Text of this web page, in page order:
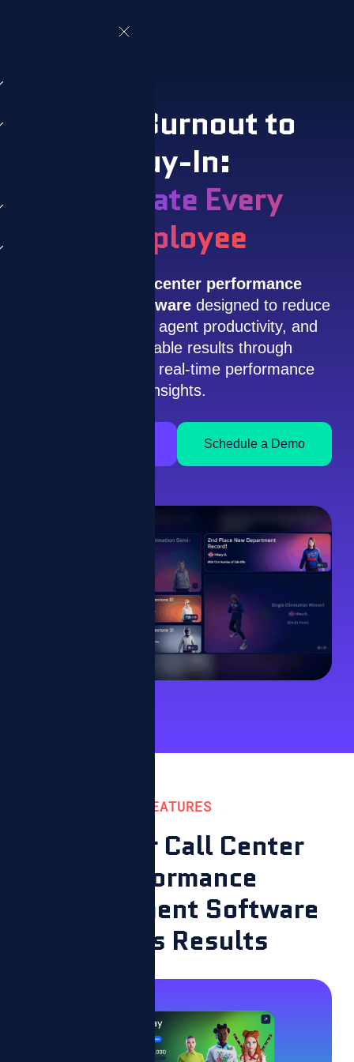
From Burnout to
Buy-In:
Motivate Every
Employee
call center performance
management software designed to reduce
attrition, improve agent productivity, and
drive measurable results through
gamification and real-time performance
insights.
Schedule a Demo
FEATURES
How Our Call Center
Performance
Management Software
Drives Results